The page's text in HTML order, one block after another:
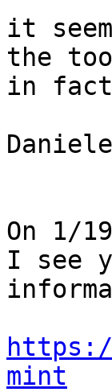
it
the
in fact
Daniele
On 1/
I see
mint